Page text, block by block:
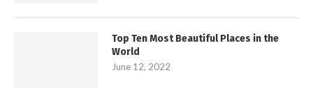
Top Ten Most Beautiful Places in the
World
June 12, 2022